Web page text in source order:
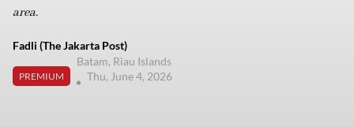
area.
Fadli (The Jakarta Post)
PREMIUM
Batam, Riau Islands
Thu, June 4, 2026